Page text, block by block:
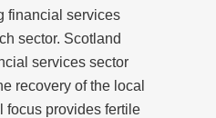
financial services
sector. Scotland
services sector
recovery of the local
focus provides fertile